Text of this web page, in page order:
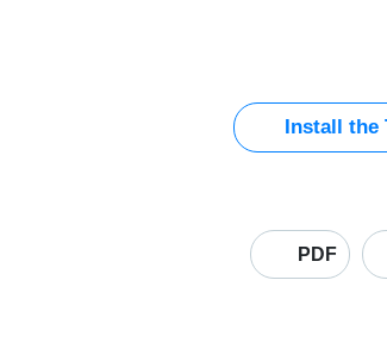
Install the
PDF